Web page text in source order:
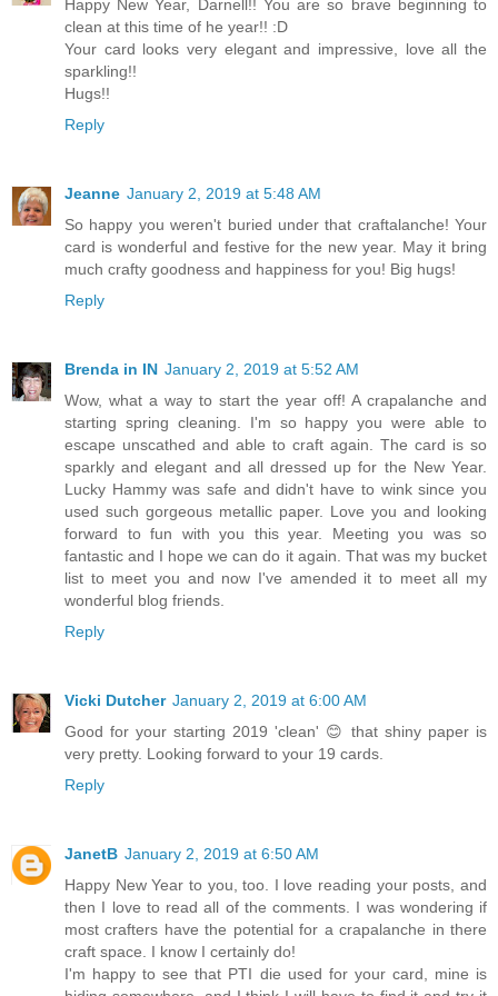
Happy New Year, Darnell!! You are so brave beginning to
clean at this time of he year!! :D
Your card looks very elegant and impressive, love all the
sparkling!!
Hugs!!
Reply
Jeanne January 2, 2019 at 5:48 AM
So happy you weren't buried under that craftalanche! Your
card is wonderful and festive for the new year. May it bring
much crafty goodness and happiness for you! Big hugs!
Reply
Brenda in IN January 2, 2019 at 5:52 AM
Wow, what a way to start the year off! A crapalanche and
starting spring cleaning. I'm so happy you were able to
escape unscathed and able to craft again. The card is so
sparkly and elegant and all dressed up for the New Year.
Lucky Hammy was safe and didn't have to wink since you
used such gorgeous metallic paper. Love you and looking
forward to fun with you this year. Meeting you was so
fantastic and I hope we can do it again. That was my bucket
list to meet you and now I've amended it to meet all my
wonderful blog friends.
Reply
Vicki Dutcher January 2, 2019 at 6:00 AM
Good for your starting 2019 'clean' 😊 that shiny paper is
very pretty. Looking forward to your 19 cards.
Reply
JanetB January 2, 2019 at 6:50 AM
Happy New Year to you, too. I love reading your posts, and
then I love to read all of the comments. I was wondering if
most crafters have the potential for a crapalanche in there
craft space. I know I certainly do!
I'm happy to see that PTI die used for your card, mine is